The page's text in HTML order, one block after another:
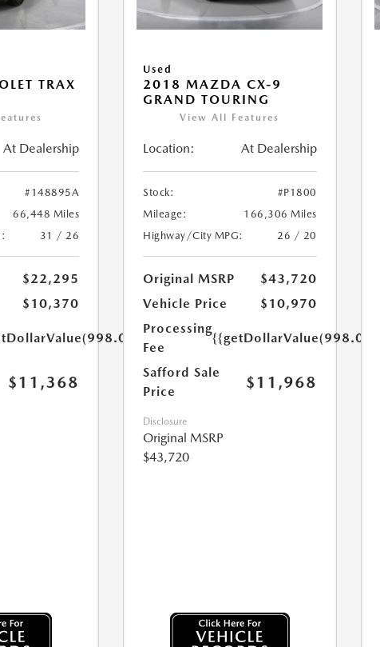
TRAX
At Dealership
#148895A
66,448 Miles
31 / 26
$22,295
$10,370
$11,368
Used
2018 MAZDA CX-9
GRAND TOURING
View All Features
Location: At Dealership
Stock:
#P1800
Mileage:
166,306 Miles
Highway/City MPG:
26 / 20
Original MSRP
$43,720
Vehicle Price
$10,970
Processing
Fee
{{getDollarValue(998.0)}}
Safford Sale
Price
$11,968
Disclosure
Original MSRP
$43,720